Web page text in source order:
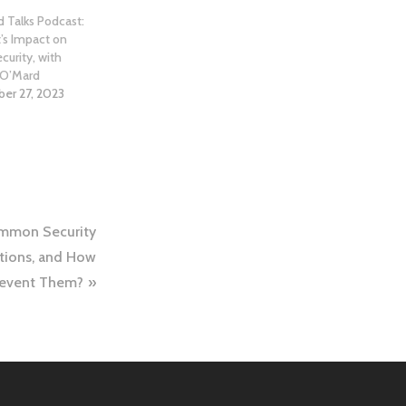
Talks Podcast:
Impact on
with
27, 2023
Security
and How
Them?